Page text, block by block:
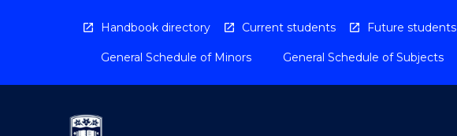
Handbook directory Current students Future students
General Schedule of Minors General Schedule of Subjects